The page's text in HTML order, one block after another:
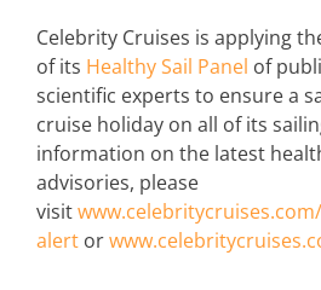
Celebrity Cruises is applying
of its Healthy Sail Panel of
scientific experts to ensure a
cruise holiday on all of its
information on the latest
advisories, please
visit
alert or